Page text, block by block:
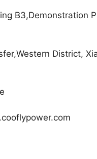
B3,Demonstration
District,